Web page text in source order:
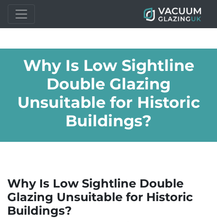
Why Is Low Sightline
Double Glazing
Unsuitable for Historic
Buildings?
Why Is Low Sightline Double
Glazing Unsuitable for Historic
Buildings?